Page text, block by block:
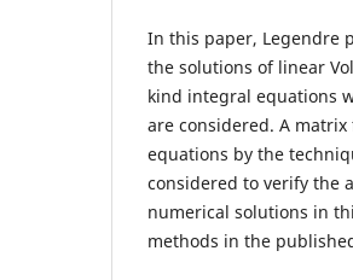
In this paper, Legendre
the solutions of linear
kind integral equations
are considered. A
equations by the
considered to verify the
numerical solutions in
methods in the